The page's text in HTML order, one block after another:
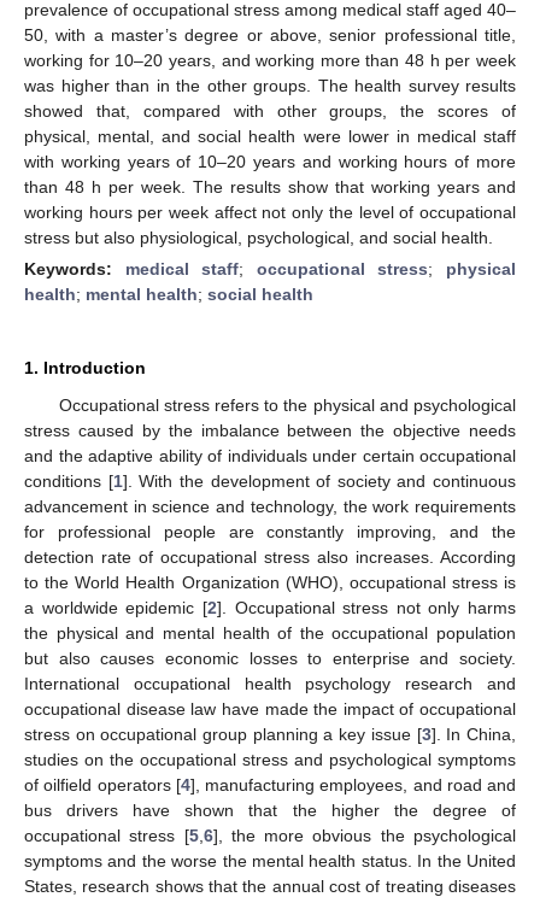
prevalence of occupational stress among medical staff aged 40–
50, with a master’s degree or above, senior professional title,
working for 10–20 years, and working more than 48 h per week
was higher than in the other groups. The health survey results
showed that, compared with other groups, the scores of
physical, mental, and social health were lower in medical staff
with working years of 10–20 years and working hours of more
than 48 h per week. The results show that working years and
working hours per week affect not only the level of occupational
stress but also physiological, psychological, and social health.
Keywords: medical staff; occupational stress; physical
health; mental health; social health
1. Introduction
Occupational stress refers to the physical and psychological
stress caused by the imbalance between the objective needs
and the adaptive ability of individuals under certain occupational
conditions [1]. With the development of society and continuous
advancement in science and technology, the work requirements
for professional people are constantly improving, and the
detection rate of occupational stress also increases. According
to the World Health Organization (WHO), occupational stress is
a worldwide epidemic [2]. Occupational stress not only harms
the physical and mental health of the occupational population
but also causes economic losses to enterprise and society.
International occupational health psychology research and
occupational disease law have made the impact of occupational
stress on occupational group planning a key issue [3]. In China,
studies on the occupational stress and psychological symptoms
of oilfield operators [4], manufacturing employees, and road and
bus drivers have shown that the higher the degree of
occupational stress [5, 6], the more obvious the psychological
symptoms and the worse the mental health status. In the United
States, research shows that the annual cost of treating diseases